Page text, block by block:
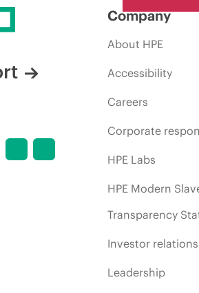
Company
About HPE
Accessibility
Careers
Corporate
HPE Labs
HPE Modern
Transparency
Investor relations
Leadership